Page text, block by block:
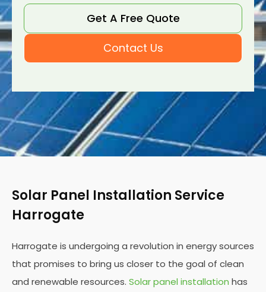
Get A Free Quote
Contact Us
Solar Panel Installation Service
Harrogate
Harrogate is undergoing a revolution in energy sources
that promises to bring us closer to the goal of clean
and renewable resources. Solar panel installation has